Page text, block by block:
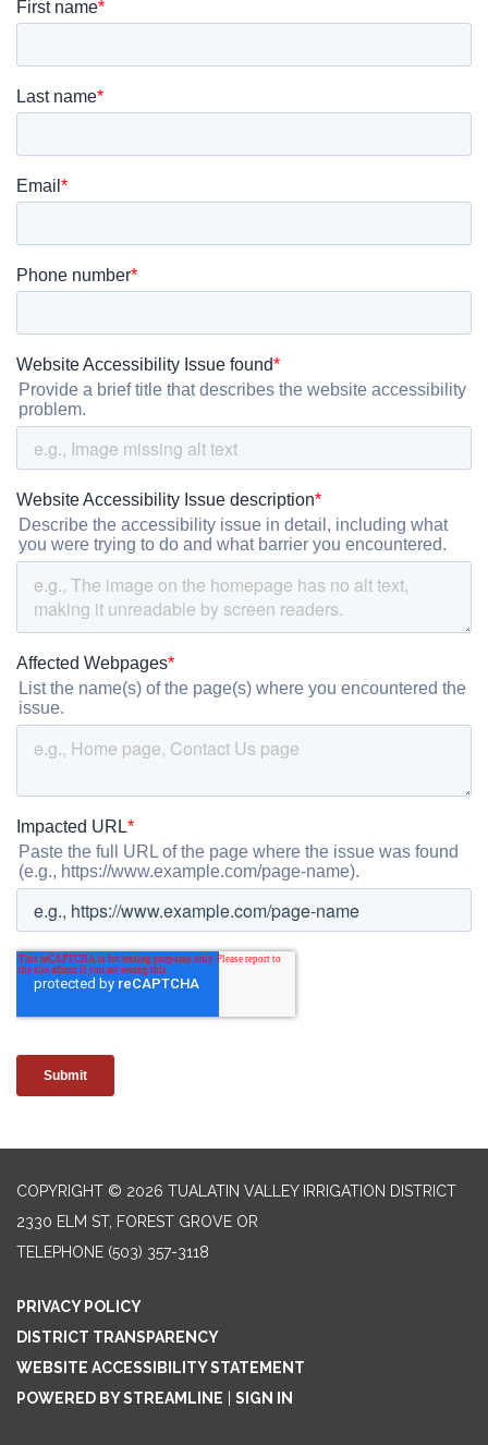
COPYRIGHT © 2026 TUALATIN VALLEY IRRIGATION DISTRICT
2330 ELM ST, FOREST GROVE OR
TELEPHONE (503) 357-3118
PRIVACY POLICY
DISTRICT TRANSPARENCY
WEBSITE ACCESSIBILITY STATEMENT
POWERED BY STREAMLINE
SIGN IN